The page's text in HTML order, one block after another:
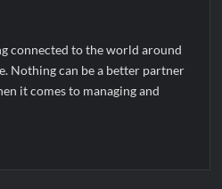
connected to the world around
Nothing can be a better partner
it comes to managing and